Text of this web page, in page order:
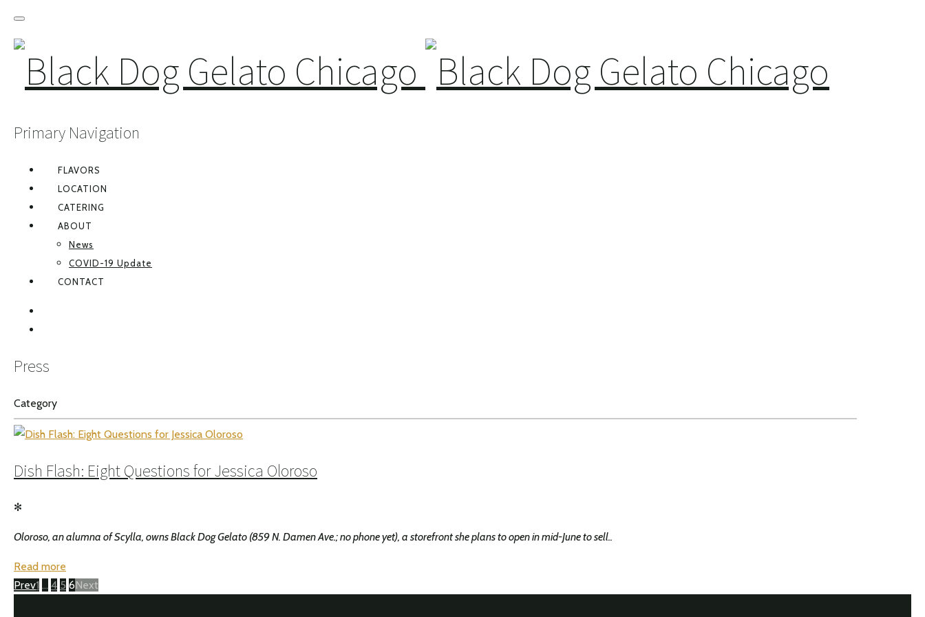
Primary Navigation
FLAVORS
LOCATION
CATERING
ABOUT
News
COVID-19 Update
CONTACT
Press
Category
Dish Flash: Eight Questions for Jessica Oloroso
✻
Oloroso, an alumna of Scylla, owns Black Dog Gelato (859 N. Damen Ave.; no phone yet), a storefront she plans to open in mid-June to sell..
Read more
Posts
PrevPage
1 … Page
4 Page
5 Page
6Next